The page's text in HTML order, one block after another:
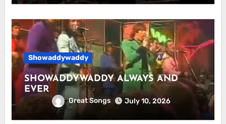
Showaddywaddy
SHOWADDYWADDY ALWAYS AND
EVER
Great Songs July 10, 2026